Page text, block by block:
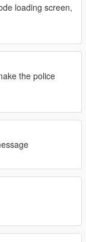
loading screen,
the police